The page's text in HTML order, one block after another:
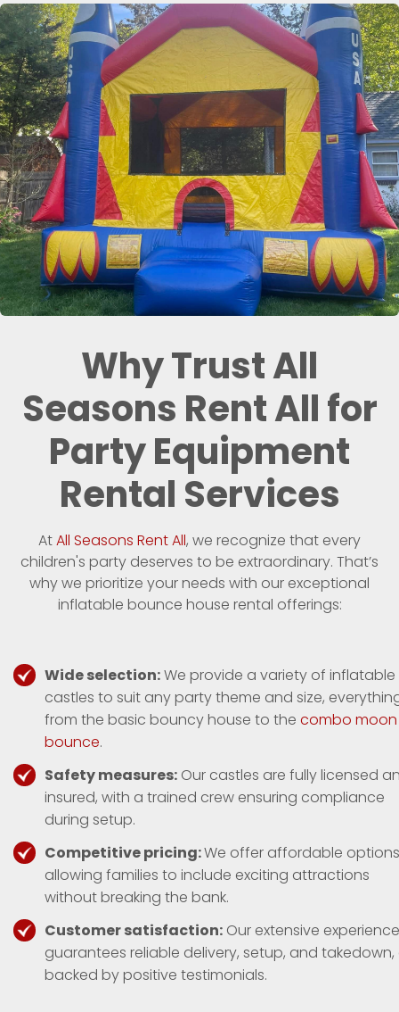
Why Trust All
Seasons Rent All for
Party Equipment
Rental Services
AtAll Seasons Rent All, we recognize that every
children's party deserves to be extraordinary. That’s
why we prioritize your needs with our exceptional
inflatable bounce house rental offerings:
Wide selection:We provide a variety of inflatable
castles to suit any party theme and size,
from the basic bouncy house to the combo moon
bounce.
Safety measures: Our castles are fully licensed
insured, with a trained crew ensuring compliance
during setup.
Competitive pricing:We offer affordable
allowing families to include exciting attractions
without breaking the bank.
Customer satisfaction: Our extensive experience
guarantees reliable delivery, setup, and takedown,
backed by positive testimonials.